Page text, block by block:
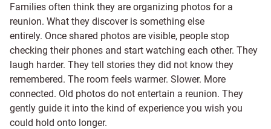
Families often think they are organizing photos for a
reunion. What they discover is something else
entirely. Once shared photos are visible, people stop
checking their phones and start watching each other. They
laugh harder. They tell stories they did not know they
remembered. The room feels warmer. Slower. More
connected. Old photos do not entertain a reunion. They
gently guide it into the kind of experience you wish you
could hold onto longer.